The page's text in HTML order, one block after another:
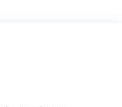
privacy